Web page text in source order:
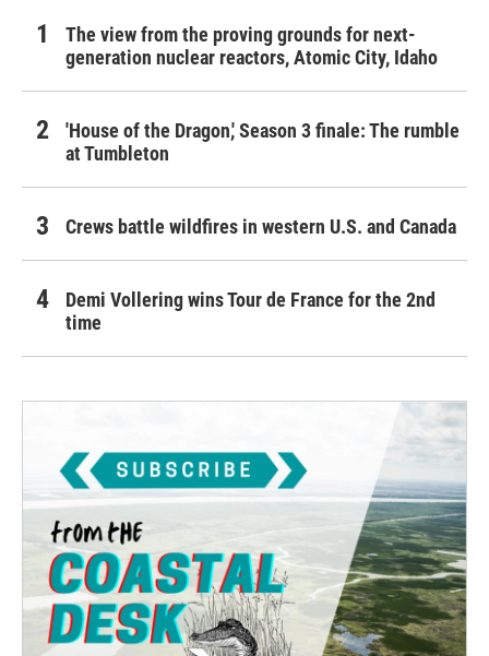
The view from the proving grounds for next-
generation nuclear reactors, Atomic City, Idaho
'House of the Dragon,' Season 3 finale: The rumble
at Tumbleton
Crews battle wildfires in western U.S. and Canada
Demi Vollering wins Tour de France for the 2nd
time